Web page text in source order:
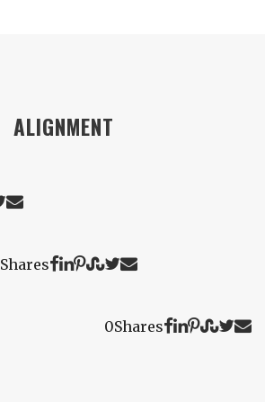
ALIGNMENT
Shares
0Shares